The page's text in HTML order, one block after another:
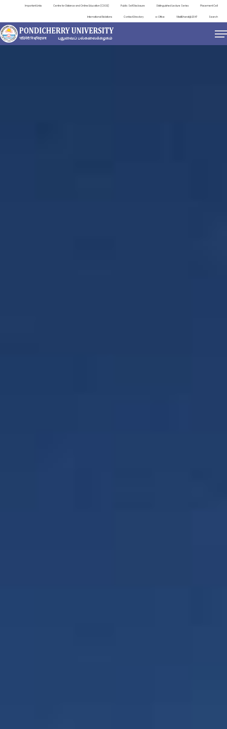
Important Links Centre for Distance and Online Education (CDOE) Public Self Disclosure Distinguished Lecture Series Placement Cell
International Relations Contact Directory e-Office ViksitBharat@2047 Search